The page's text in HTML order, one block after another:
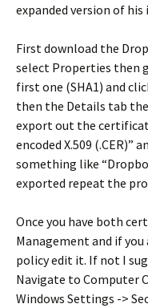
expanded version of
First download the
select Properties then
first one (SHA1) and
then the Details tab
export out the
encoded X.509 (.CER)”
something like
exported repeat the
Once you have both
Management and if
policy edit it. If not I
Navigate to Computer
Windows Settings ->